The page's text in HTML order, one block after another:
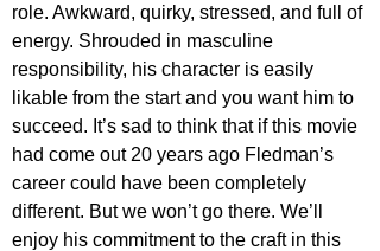
role. Awkward, quirky, stressed, and full of
energy. Shrouded in masculine
responsibility, his character is easily
likable from the start and you want him to
succeed. It’s sad to think that if this movie
had come out 20 years ago Fledman’s
career could have been completely
different. But we won’t go there. We’ll
enjoy his commitment to the craft in this